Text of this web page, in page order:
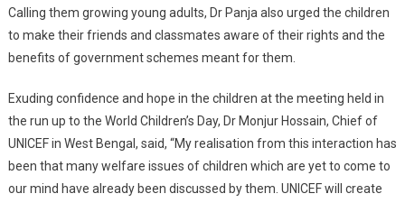
Calling them growing young adults, Dr Panja also urged the children
to make their friends and classmates aware of their rights and the
benefits of government schemes meant for them.
Exuding confidence and hope in the children at the meeting held in
the run up to the World Children’s Day, Dr Monjur Hossain, Chief of
UNICEF in West Bengal, said, “My realisation from this interaction has
been that many welfare issues of children which are yet to come to
our mind have already been discussed by them. UNICEF will create